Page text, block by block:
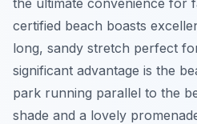
certified beach boasts
long, sandy stretch perfect
significant advantage is the
park running parallel to the
shade and a lovely